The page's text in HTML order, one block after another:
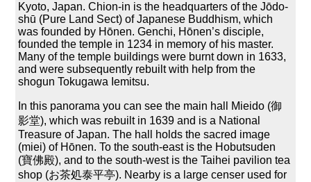
Kyoto, Japan. Chion-in is the headquarters of the Jōdo-
shū (Pure Land Sect) of Japanese Buddhism, which
was founded by Hōnen. Genchi, Hōnen’s disciple,
founded the temple in 1234 in memory of his master.
Many of the temple buildings were burnt down in 1633,
and were subsequently rebuilt with help from the
shogun Tokugawa Iemitsu.
In this panorama you can see the main hall Mieido (御
影堂), which was rebuilt in 1639 and is a National
Treasure of Japan. The hall holds the sacred image
(miei) of Hōnen. To the south-east is the Hobutsuden
(寶佛殿), and to the south-west is the Taihei pavilion tea
shop (お茶処泰平亭). Nearby is a large censer used for